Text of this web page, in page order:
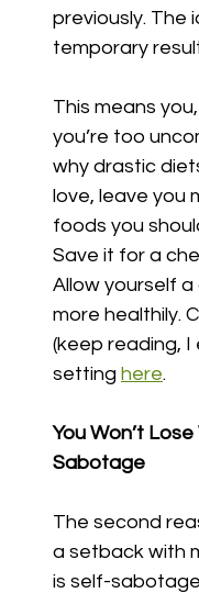
previously. The
temporary
This means
you’re too
why drastic
love, leave you
foods you
Save it for a
Allow yourself
more healthily.
(keep reading, I
setting here.
You Won’t
Sabotage
The second
a setback with
is self-